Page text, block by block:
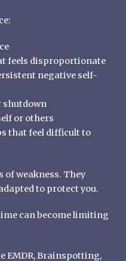
feels disproportionate
negative self-
shutdown
or others
that feel difficult to
of weakness. They
to protect you.
can become limiting
EMDR, Brainspotting,